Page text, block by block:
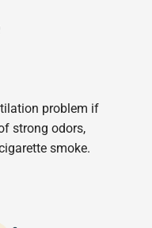
problem if
strong odors,
smoke.